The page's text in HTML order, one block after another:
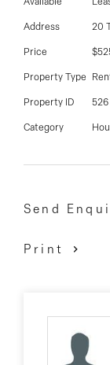
Address 20
Price
Property Type
Property ID 526
Category
Send
Print